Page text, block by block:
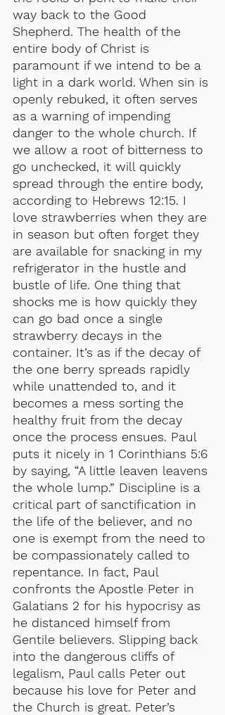
way back to the Good
Shepherd. The health of the
entire body of Christ is
paramount if we intend to be a
light in a dark world. When sin is
openly rebuked, it often serves
as a warning of impending
danger to the whole church. If
we allow a root of bitterness to
go unchecked, it will quickly
spread through the entire body,
according to Hebrews 12:15. I
love strawberries when they are
in season but often forget they
are available for snacking in my
refrigerator in the hustle and
bustle of life. One thing that
shocks me is how quickly they
can go bad once a single
strawberry decays in the
container. It’s as if the decay of
the one berry spreads rapidly
while unattended to, and it
becomes a mess sorting the
healthy fruit from the decay
once the process ensues. Paul
puts it nicely in 1 Corinthians 5:6
by saying, “A little leaven leavens
the whole lump.” Discipline is a
critical part of sanctification in
the life of the believer, and no
one is exempt from the need to
be compassionately called to
repentance. In fact, Paul
confronts the Apostle Peter in
Galatians 2 for his hypocrisy as
he distanced himself from
Gentile believers. Slipping back
into the dangerous cliffs of
legalism, Paul calls Peter out
because his love for Peter and
the Church is great. Peter’s